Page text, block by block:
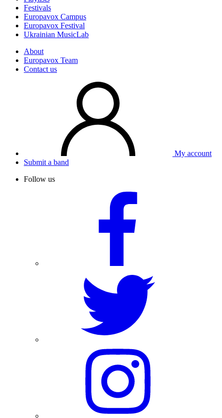
Festivals
Europavox Campus
Europavox Festival
Ukrainian MusicLab
About
Europavox Team
Contact us
My account
Submit a band
Follow us